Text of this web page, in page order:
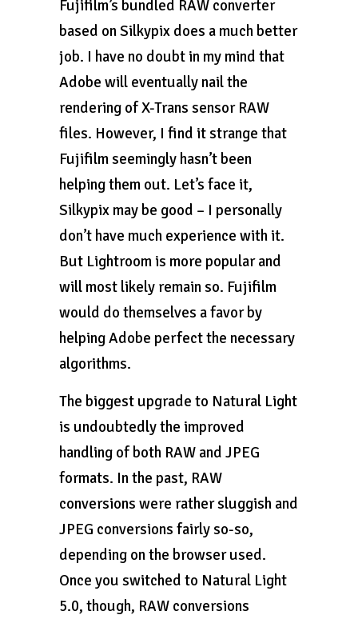
Fujifilm’s bundled RAW converter
based on Silkypix does a much better
job. I have no doubt in my mind that
Adobe will eventually nail the
rendering of X-Trans sensor RAW
files. However, I find it strange that
Fujifilm seemingly hasn’t been
helping them out. Let’s face it,
Silkypix may be good – I personally
don’t have much experience with it.
But Lightroom is more popular and
will most likely remain so. Fujifilm
would do themselves a favor by
helping Adobe perfect the necessary
algorithms.
The biggest upgrade to Natural Light
is undoubtedly the improved
handling of both RAW and JPEG
formats. In the past, RAW
conversions were rather sluggish and
JPEG conversions fairly so-so,
depending on the browser used.
Once you switched to Natural Light
5.0, though, RAW conversions